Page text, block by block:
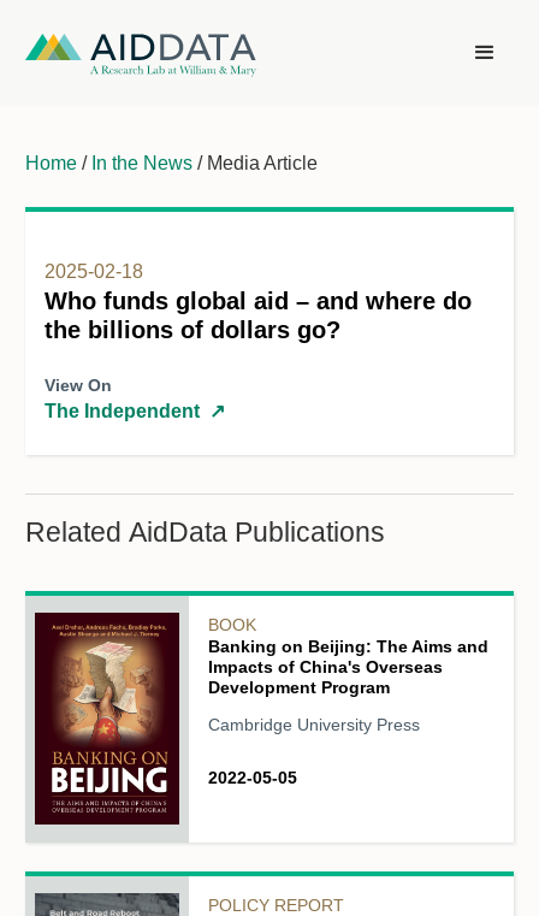
Home / In the News / Media Article
2025-02-18
Who funds global aid – and where do
the billions of dollars go?
View On
The Independent ↗
Related AidData Publications
BOOK
Banking on Beijing: The Aims and
Impacts of China's Overseas
Development Program
Cambridge University Press
2022-05-05
POLICY REPORT